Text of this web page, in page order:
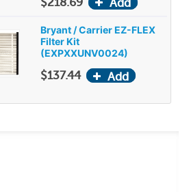
Bryant / Carrier EZ-FLEX
Filter Kit
(EXPXXUNV0024)
$137.44